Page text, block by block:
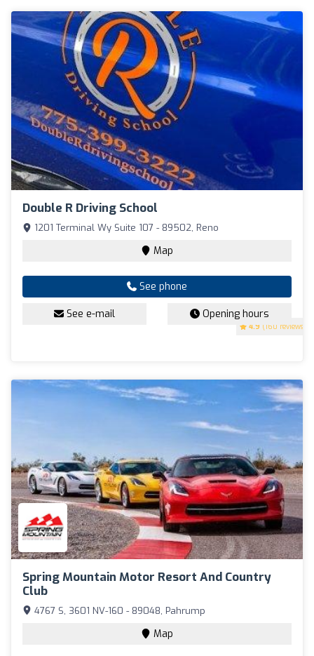
Double R Driving School
4.9 (160 reviews)
1201 Terminal Wy Suite 107 - 89502, Reno
Map
See phone
See e-mail Opening hours
Spring Mountain Motor Resort And Country
Club
4767 S, 3601 NV-160 - 89048, Pahrump
Map